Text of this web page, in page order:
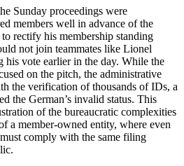
Sunday proceedings were
members well in advance of the
rectify his membership standing
not join teammates like Lionel
his vote earlier in the day. While the
on the pitch, the administrative
the verification of thousands of IDs, a
the German’s invalid status. This
of the bureaucratic complexities
a member-owned entity, where even
comply with the same filing